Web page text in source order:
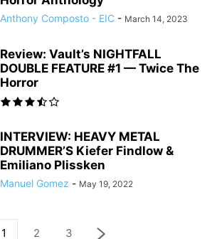
Anthony Composto - EIC - March 14, 2023
Review: Vault’s NIGHTFALL
DOUBLE FEATURE #1 — Twice The
Horror
INTERVIEW: HEAVY METAL
DRUMMER’S Kiefer Findlow &
Emiliano Plissken
Manuel Gomez - May 19, 2022
1 2 3